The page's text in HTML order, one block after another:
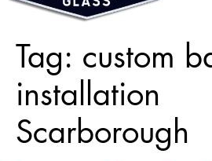
Tag: custom
installation
Scarborough